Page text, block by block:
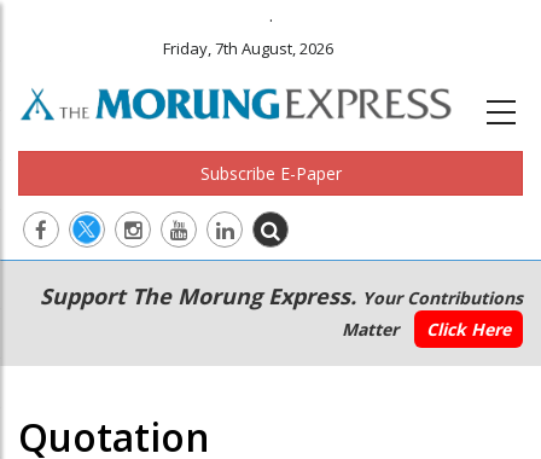
.
Friday, 7th August, 2026
Subscribe E-Paper
Main
navigation
Secondary
Menu
Support The Morung Express. Your Contributions
Matter
Click Here
Quotation